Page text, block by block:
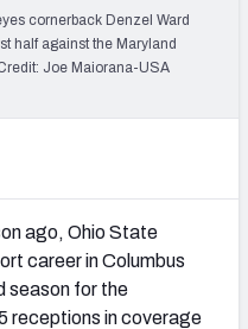
cornerback Denzel Ward
half against the Maryland
Joe Maiorana-USA
ago, Ohio State
career in Columbus
season for the
receptions in coverage